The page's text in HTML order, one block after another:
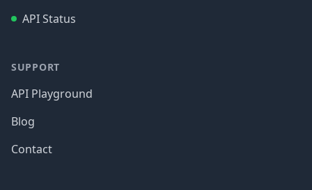
API Status
SUPPORT
API Playground
Blog
Contact